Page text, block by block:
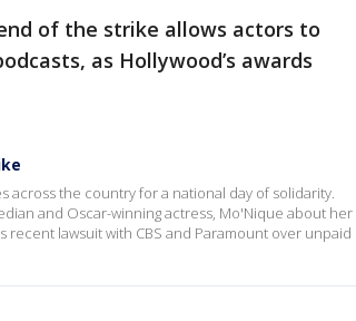
of the strike allows actors to
as Hollywood’s awards
across the country for a national day of solidarity.
and Oscar-winning actress, Mo'Nique about her
lawsuit with CBS and Paramount over unpaid